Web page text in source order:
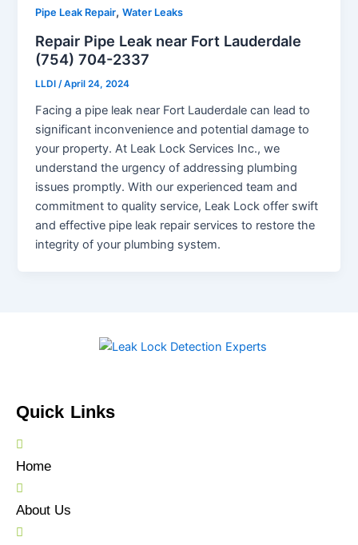
Pipe Leak Repair,Water Leaks
Repair Pipe Leak near Fort Lauderdale
(754) 704-2337
LLDI/April 24, 2024
Facing a pipe leak near Fort Lauderdale can lead to
significant inconvenience and potential damage to
your property. At Leak Lock Services Inc., we
understand the urgency of addressing plumbing
issues promptly. With our experienced team and
commitment to quality service, Leak Lock offer swift
and effective pipe leak repair services to restore the
integrity of your plumbing system.
Quick Links
Home
About Us